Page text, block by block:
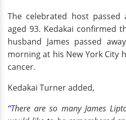
The celebrated host passed
aged 93. Kedakai confirmed
husband James passed
morning at his New York City
cancer.
Kedakai Turner added,
“There are so many James